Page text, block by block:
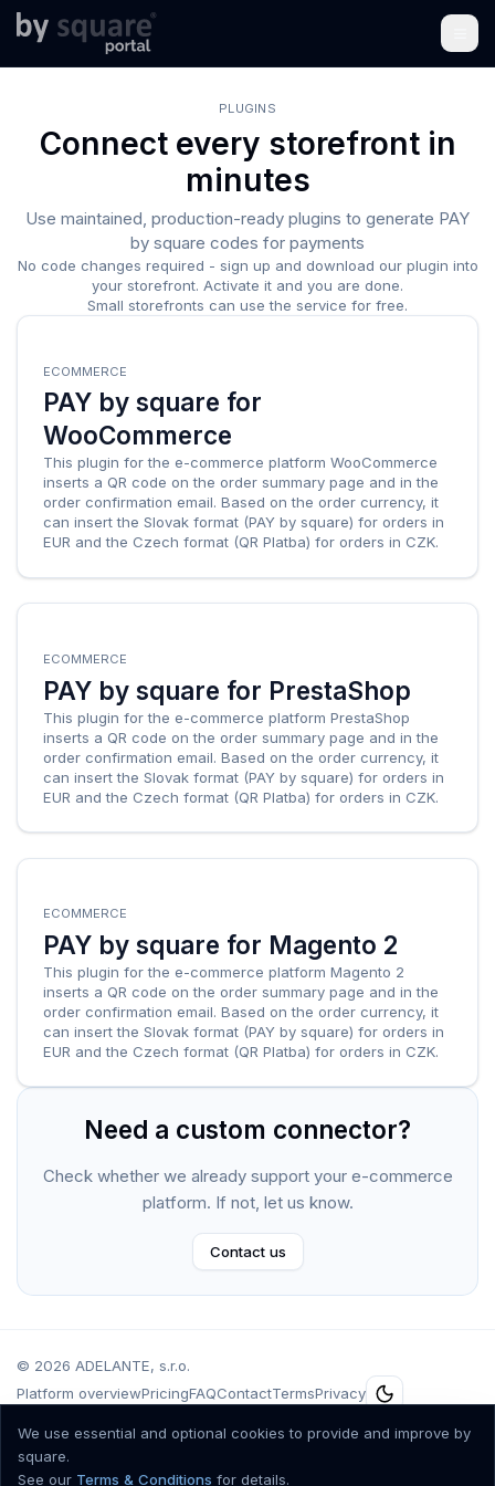
PLUGINS
Connect every storefront in
minutes
Use maintained, production-ready plugins to generate PAY
by square codes for payments
No code changes required - sign up and download our plugin into
your storefront. Activate it and you are done.
Small storefronts can use the service for free.
ECOMMERCE
PAY by square for
WooCommerce
This plugin for the e-commerce platform WooCommerce
inserts a QR code on the order summary page and in the
order confirmation email. Based on the order currency, it
can insert the Slovak format (PAY by square) for orders in
EUR and the Czech format (QR Platba) for orders in CZK.
ECOMMERCE
PAY by square for PrestaShop
This plugin for the e-commerce platform PrestaShop
inserts a QR code on the order summary page and in the
order confirmation email. Based on the order currency, it
can insert the Slovak format (PAY by square) for orders in
EUR and the Czech format (QR Platba) for orders in CZK.
ECOMMERCE
PAY by square for Magento 2
This plugin for the e-commerce platform Magento 2
inserts a QR code on the order summary page and in the
order confirmation email. Based on the order currency, it
can insert the Slovak format (PAY by square) for orders in
EUR and the Czech format (QR Platba) for orders in CZK.
Need a custom connector?
Check whether we already support your e-commerce
platform. If not, let us know.
Contact us
© 2026 ADELANTE, s.r.o.
Platform overviewPricingFAQContactTermsPrivacy
2021802651, IČ DPH: SK2021802651, Registrovaná v obchodnom registri
Mestského súdu Bratislava III, oddiel Sro, vložka č. 68064/B.
Accepted cards
We use essential and optional cookies to provide and improve by
square.
See our Terms & Conditions for details.